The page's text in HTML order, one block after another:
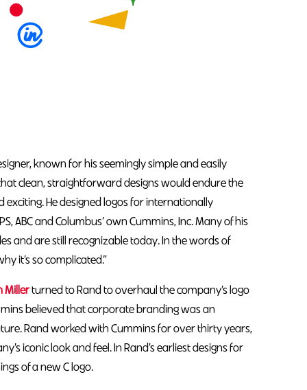
known for his seemingly simple and easily
clean, straightforward designs would endure the
exciting. He designed logos for internationally
ABC and Columbus’ own Cummins, Inc. Many of his
and are still recognizable today. In the words of
it’s so complicated.”
Millerturned to Rand to overhaul the company’s logo
believed that corporate branding was an
Rand worked with Cummins for over thirty years,
iconic look and feel. In Rand’s earliest designs for
of a new C logo.